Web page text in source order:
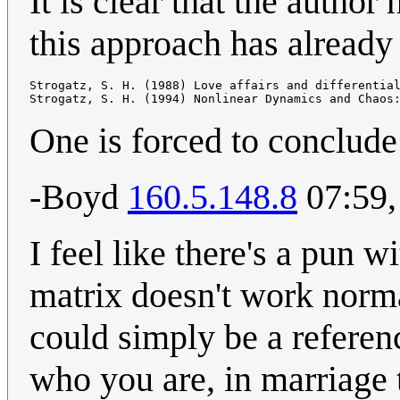
this approach has
Strogatz, S. H. (1988) Love affairs and
One is forced to
-Boyd 160.5.148.8
I feel like there's a pun
matrix doesn't work
could simply be a
who you are, in